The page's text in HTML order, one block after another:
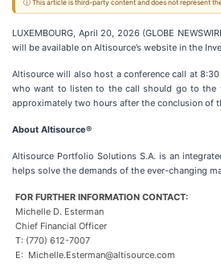
ⓘ This article is third-party content and does not represent
LUXEMBOURG, April 20, 2026 (GLOBE
will be available on Altisource’s website in the
Altisource will also host a conference call at
who want to listen to the call should go to the
approximately two hours after the conclusion of
About Altisource®
Altisource Portfolio Solutions S.A. is an
helps solve the demands of the ever-changing
FOR FURTHER INFORMATION CONTACT:
Michelle D. Esterman
Chief Financial Officer
T: (770) 612-7007
E: Michelle.Esterman@altisource.com